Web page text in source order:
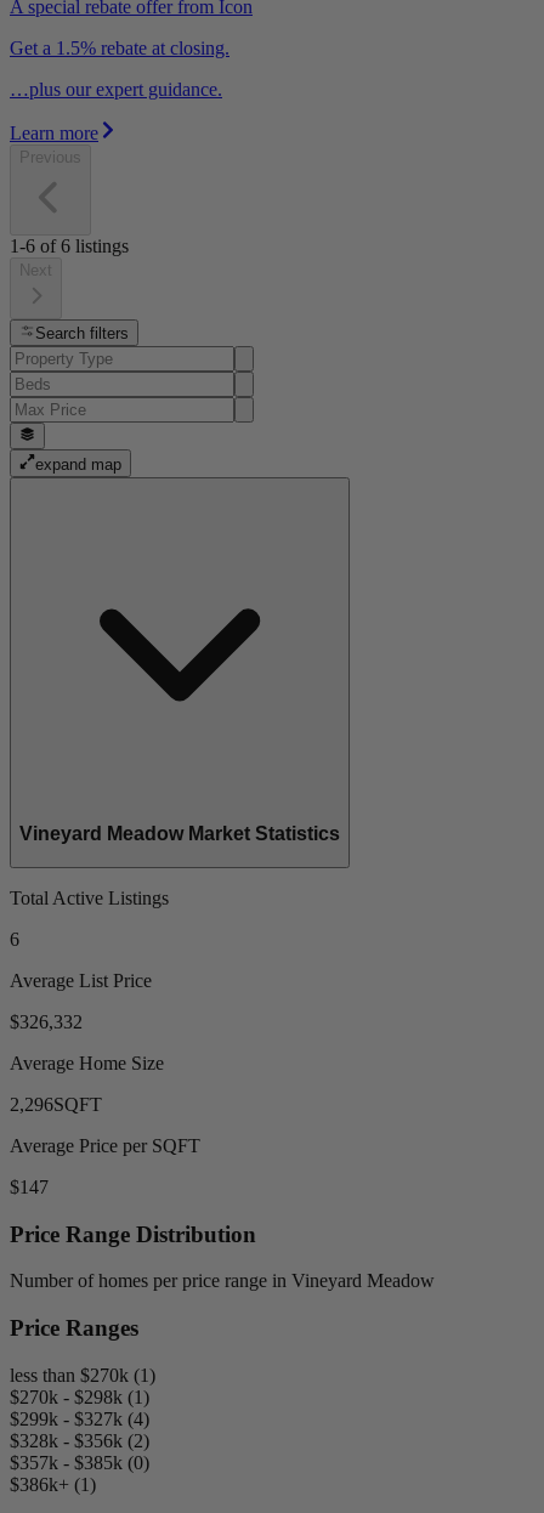
A special rebate offer from Icon
Get a 1.5% rebate at closing.
…plus our expert guidance.
Learn more
Previous
1-6 of6 listings
Next
Search filters
expand map
Vineyard Meadow Market Statistics
Total Active Listings
6
Average List Price
$326,332
Average Home Size
2,296SQFT
Average Price per SQFT
$147
Price Range Distribution
Number of homes per price range in Vineyard Meadow
Price Ranges
less than $270k (1)
$270k - $298k (1)
$299k - $327k (4)
$328k - $356k (2)
$357k - $385k (0)
$386k+ (1)